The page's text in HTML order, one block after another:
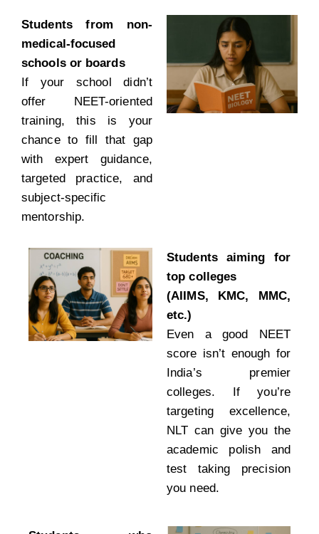
Students from non-
medical-focused
schools or boards
If your school didn’t
offer NEET-oriented
training, this is your
chance to fill that gap
with expert guidance,
targeted practice, and
subject-specific
mentorship.
Students aiming for
top colleges
(AIIMS, KMC, MMC,
etc.)
Even a good NEET
score isn’t enough for
India’s premier
colleges. If you’re
targeting excellence,
NLT can give you the
academic polish and
test taking precision
you need.